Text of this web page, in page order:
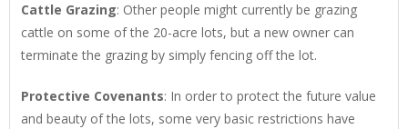
Cattle Grazing: Other people might currently be grazing
cattle on some of the 20-acre lots, but a new owner can
terminate the grazing by simply fencing off the lot.
Protective Covenants: In order to protect the future value
and beauty of the lots, some very basic restrictions have